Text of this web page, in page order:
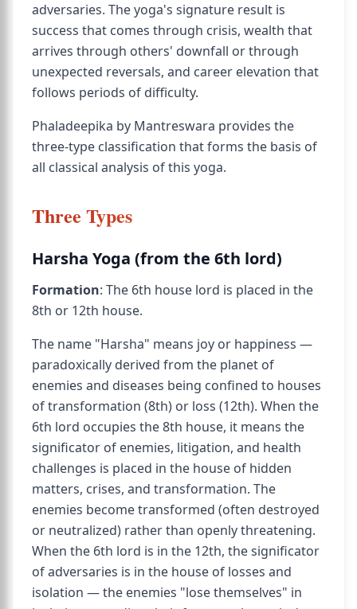
adversaries. The yoga's signature result is
success that comes through crisis, wealth that
arrives through others' downfall or through
unexpected reversals, and career elevation that
follows periods of difficulty.
Phaladeepika by Mantreswara provides the
three-type classification that forms the basis of
all classical analysis of this yoga.
Three Types
Harsha Yoga (from the 6th lord)
Formation: The 6th house lord is placed in the
8th or 12th house.
The name "Harsha" means joy or happiness —
paradoxically derived from the planet of
enemies and diseases being confined to houses
of transformation (8th) or loss (12th). When the
6th lord occupies the 8th house, it means the
significator of enemies, litigation, and health
challenges is placed in the house of hidden
matters, crises, and transformation. The
enemies become transformed (often destroyed
or neutralized) rather than openly threatening.
When the 6th lord is in the 12th, the significator
of adversaries is in the house of losses and
isolation — the enemies "lose themselves" in